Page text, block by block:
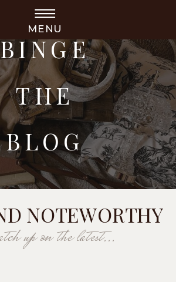
MENU
BINGE
THE
BLOG
up on the latest...
NOTEWORTHY